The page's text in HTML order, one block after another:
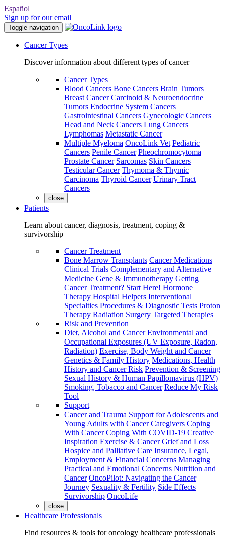
Español
Sign up for our email
Toggle navigation
Cancer Types
Discover information about different types of cancer
Cancer Types
Blood Cancers Bone Cancers Brain Tumors
Breast Cancer Carcinoid & Neuroendocrine
Tumors Endocrine System Cancers
Gastrointestinal Cancers Gynecologic Cancers
Head and Neck Cancers Lung Cancers
Lymphomas Metastatic Cancer
Multiple Myeloma OncoLink Vet Pediatric
Cancers Penile Cancer Pheochromocytoma
Prostate Cancer Sarcomas Skin Cancers
Testicular Cancer Thymoma & Thymic
Carcinoma Thyroid Cancer Urinary Tract
Cancers
close
Patients
Learn about cancer, diagnosis, treatment, coping &
survivorship
Cancer Treatment
Bone Marrow Transplants Cancer Medications
Clinical Trials Complementary and Alternative
Medicine Gene & Immunotherapy Getting
Cancer Treatment? Start Here! Hormone
Therapy Hospital Helpers Interventional
Specialties Procedures & Diagnostic Tests Proton
Therapy Radiation Surgery Targeted Therapies
Risk and Prevention
Diet, Alcohol and Cancer Environmental and
Occupational Exposures (UV Exposure, Radon,
Radiation) Exercise, Body Weight and Cancer
Genetics & Family History Medications, Health
History and Cancer Risk Prevention & Screening
Sexual History & Human Papillomavirus (HPV)
Smoking, Tobacco and Cancer Reduce My Risk
Tool
Support
Cancer and Trauma Support for Adolescents and
Young Adults with Cancer Caregivers Coping
With Cancer Coping With COVID-19 Creative
Inspiration Exercise & Cancer Grief and Loss
Hospice and Palliative Care Insurance, Legal,
Employment & Financial Concerns Managing
Practical and Emotional Concerns Nutrition and
Cancer OncoPilot: Navigating the Cancer
Journey Sexuality & Fertility Side Effects
Survivorship OncoLife
close
Healthcare Professionals
Find resources & tools for oncology healthcare professionals